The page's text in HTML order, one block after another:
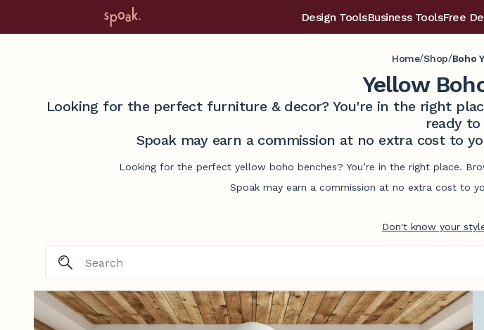
Design ToolsBusiness ToolsFree
Home/Shop/Boho
Yellow
Looking for the perfect furniture & decor? You're in the right
ready to
Spoak may earn a commission at no extra cost to
Looking for the perfect yellow boho benches? You’re in the right place.
Spoak may earn a commission at no extra cost to
Don't know your